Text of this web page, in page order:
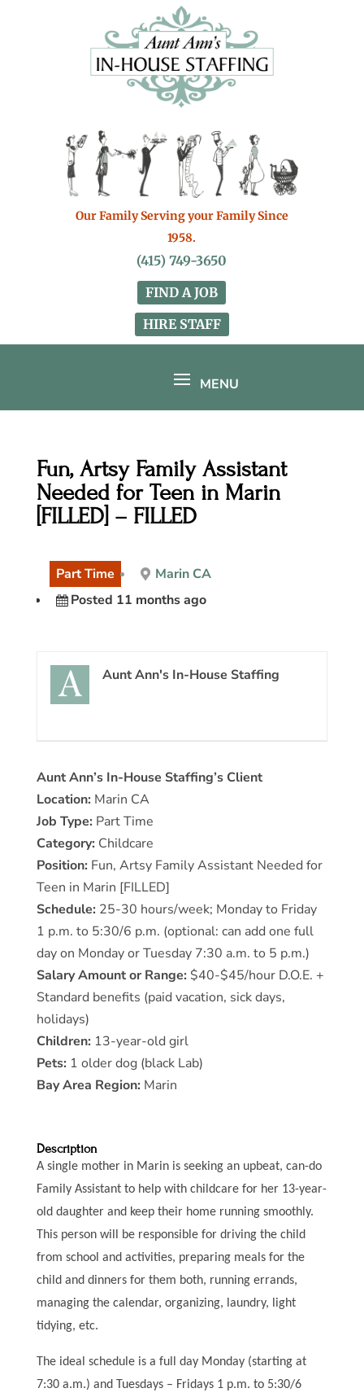
Our Family Serving your Family Since
1958.
(415) 749-3650
FIND A JOB
HIRE STAFF
Fun, Artsy Family Assistant
Needed for Teen in Marin
[FILLED] – FILLED
Part Time
Marin CA
Posted 11 months ago
Aunt Ann's In-House Staffing
Aunt Ann’s In-House Staffing’s Client
Location: Marin CA
Job Type: Part Time
Category: Childcare
Position: Fun, Artsy Family Assistant Needed for
Teen in Marin [FILLED]
Schedule: 25-30 hours/week; Monday to Friday
1 p.m. to 5:30/6 p.m. (optional: can add one full
day on Monday or Tuesday 7:30 a.m. to 5 p.m.)
Salary Amount or Range: $40-$45/hour D.O.E. +
Standard benefits (paid vacation, sick days,
holidays)
Children: 13-year-old girl
Pets: 1 older dog (black Lab)
Bay Area Region: Marin
Description
A single mother in Marin is seeking an upbeat, can-do
Family Assistant to help with childcare for her 13-year-
old daughter and keep their home running smoothly.
This person will be responsible for driving the child
from school and activities, preparing meals for the
child and dinners for them both, running errands,
managing the calendar, organizing, laundry, light
tidying, etc.
The ideal schedule is a full day Monday (starting at
7:30 a.m.) and Tuesdays – Fridays 1 p.m. to 5:30/6